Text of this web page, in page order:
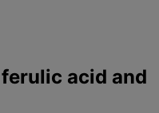
acid and